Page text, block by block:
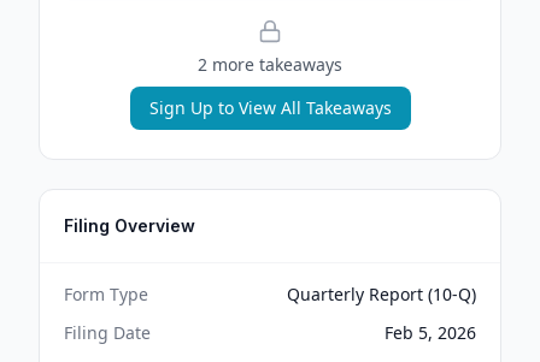
2 more takeaways
Sign Up to View All Takeaways
Filing Overview
Form Type
Quarterly Report (10-Q)
Filing Date
Feb 5, 2026